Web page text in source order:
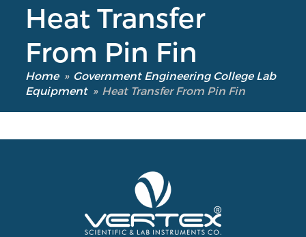
Sand & Aggregate
Cement-Mortar
Bitumen & Asphalt
Steel
Repair / Calibration
Our Company
Heat Transfer
From Pin Fin
Home » Government Engineering College Lab
Equipment » Heat Transfer From Pin Fin